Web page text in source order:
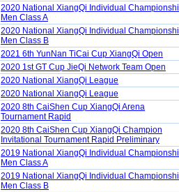
2020 National XiangQi Individual
Men Class A
2020 National XiangQi Individual
Men Class B
2021 6th YunNan TiCai Cup XiangQi Open
2020 1st GT Cup JieQi Network Team Open
2020 National XiangQi League
2020 National XiangQi League
2020 8th CaiShen Cup XiangQi Arena
Tournament Rapid
2020 8th CaiShen Cup XiangQi Champion
Invitational Tournament Rapid Preliminary
2019 National XiangQi Individual
Men Class A
2019 National XiangQi Individual
Men Class B